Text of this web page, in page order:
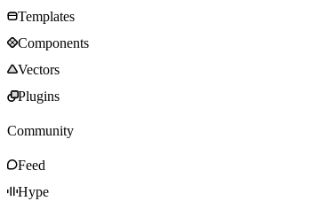
Templates
Components
Vectors
Plugins
Community
Feed
Hype